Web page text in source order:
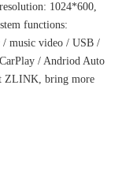
1024*600,
functions:
music video / USB /
/ Andriod Auto
ZLINK, bring more